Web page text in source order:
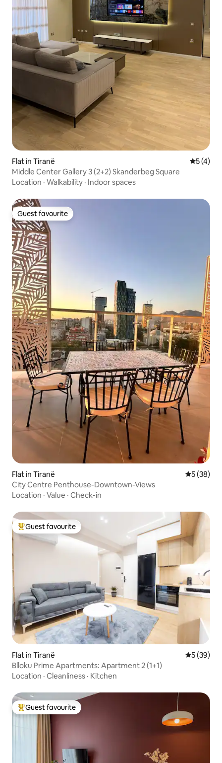
Flat in Tiranë 5 out of
5 (4)
Middle Center Gallery 3 (2+2) Skanderbeg Square
Location · Walkability · Indoor spaces
Guest favourite
Guest favourite
Flat in Tiranë 5 out of 5
5 (38)
City Centre Penthouse-Downtown-Views
Location · Value · Check-in
Top guest favourite
Guest favourite
Flat in Tiranë 5 out of 5
5 (39)
Blloku Prime Apartments: Apartment 2 (1+1)
Location · Cleanliness · Kitchen
Top guest favourite
Guest favourite